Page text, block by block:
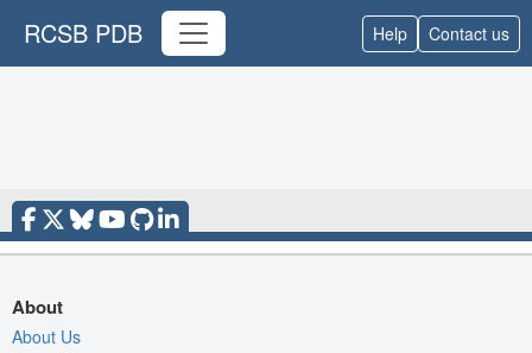
RCSB PDB Help Contact us
About
About Us